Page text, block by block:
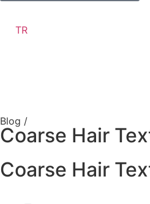
TR
Blog /
Coarse Hair
Coarse Hair